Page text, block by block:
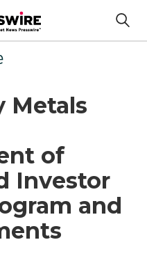
Metals
of
Investor
and